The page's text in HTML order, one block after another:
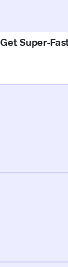
Get Super-